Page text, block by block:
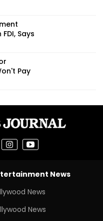
Says
Pay
News
News
News